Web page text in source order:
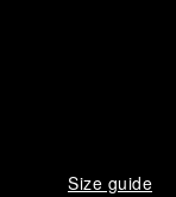
Size guide